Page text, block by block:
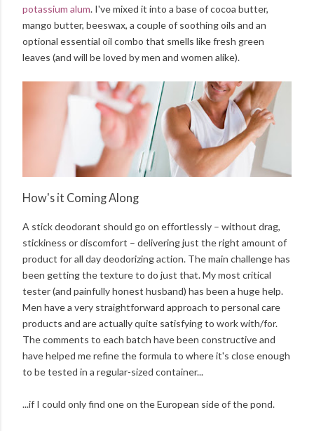
potassium alum. I've mixed it into a base of cocoa butter,
mango butter, beeswax, a couple of soothing oils and an
optional essential oil combo that smells like fresh green
leaves (and will be loved by men and women alike).
How's it Coming Along
A stick deodorant should go on effortlessly – without drag,
stickiness or discomfort – delivering just the right amount of
product for all day deodorizing action. The main challenge has
been getting the texture to do just that. My most critical
tester (and painfully honest husband) has been a huge help.
Men have a very straightforward approach to personal care
products and are actually quite satisfying to work with/for.
The comments to each batch have been constructive and
have helped me refine the formula to where it's close enough
to be tested in a regular-sized container...
...if I could only find one on the European side of the pond.